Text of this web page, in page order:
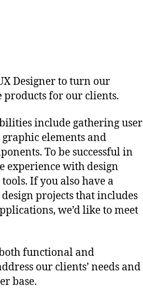
Designer to turn our
products for our clients.
include gathering user
elements and
To be successful in
experience with design
If you also have a
projects that includes
we’d like to meet
functional and
our clients’ needs and
base.